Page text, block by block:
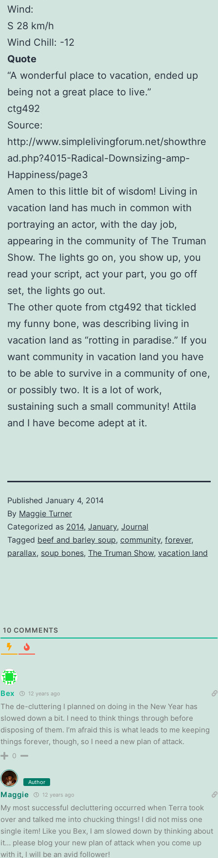
Wind:
S 28 km/h
Wind Chill: -12
Quote
“A wonderful place to vacation, ended up
being not a great place to live.”
ctg492
Source:
http://www.simplelivingforum.net/showthre
ad.php?4015-Radical-Downsizing-amp-
Happiness/page3
Amen to this little bit of wisdom! Living in
vacation land has much in common with
portraying an actor, with the day job,
appearing in the community of The Truman
Show. The lights go on, you show up, you
read your script, act your part, you go off
set, the lights go out.
The other quote from ctg492 that tickled
my funny bone, was describing living in
vacation land as “rotting in paradise.” If you
want community in vacation land you have
to be able to survive in a community of one,
or possibly two. It is a lot of work,
sustaining such a small community! Attila
and I have become adept at it.
Published January 4, 2014
By Maggie Turner
Categorized as 2014, January, Journal
Tagged beef and barley soup, community, forever,
parallax, soup bones, The Truman Show, vacation land
10 COMMENTS
Bex 12 years ago
The de-cluttering I planned on doing in the New Year has
slowed down a bit. I need to think things through before
disposing of them. I’m afraid this is what leads to me keeping
things forever, though, so I need a new plan of attack.
0
Author
Maggie 12 years ago
My most successful decluttering occurred when Terra took
over and talked me into chucking things! I did not miss one
single item! Like you Bex, I am slowed down by thinking about
it… please blog your new plan of attack when you come up
with it, I will be an avid follower!